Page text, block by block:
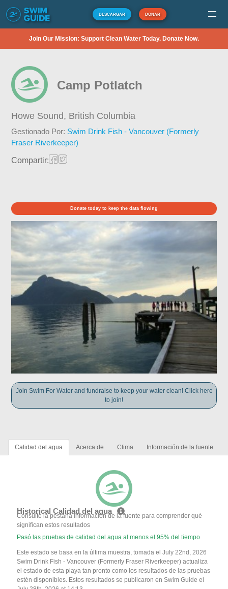
DESCARGAR DONAR
Join Our Mission: Support Clean Water Today. Donate Now.
Camp Potlatch
Howe Sound, British Columbia
Gestionado Por: Swim Drink Fish - Vancouver (Formerly
Fraser Riverkeeper)
Compartir:
Donate today to keep the data flowing
Join Swim For Water and fundraise to keep your water clean! Click here
to join!
Calidad del agua Acerca de Clima Información de la fuente
Historical Calidad del agua
Consulte la pestaña Información de la fuente para comprender qué
significan estos resultados
Pasó las pruebas de calidad del agua al menos el 95% del tiempo
Este estado se basa en la última muestra, tomada el July 22nd, 2026
Swim Drink Fish - Vancouver (Formerly Fraser Riverkeeper) actualiza
el estado de esta playa tan pronto como los resultados de las pruebas
estén disponibles. Estos resultados se publicaron en Swim Guide el